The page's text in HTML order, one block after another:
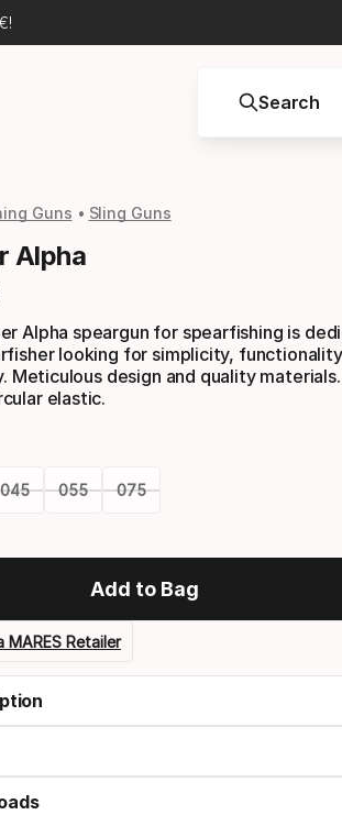
Search
Guns Sling Guns
Alpha
Alpha speargun for spearfishing is
looking for simplicity,
Meticulous design and quality
elastic.
045 055 075
Add to Bag
MARES Retailer